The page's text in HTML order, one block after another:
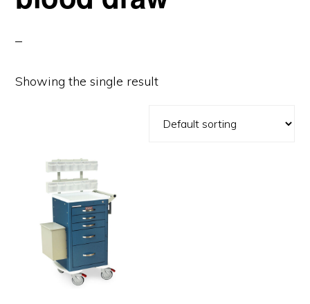
Showing the single result